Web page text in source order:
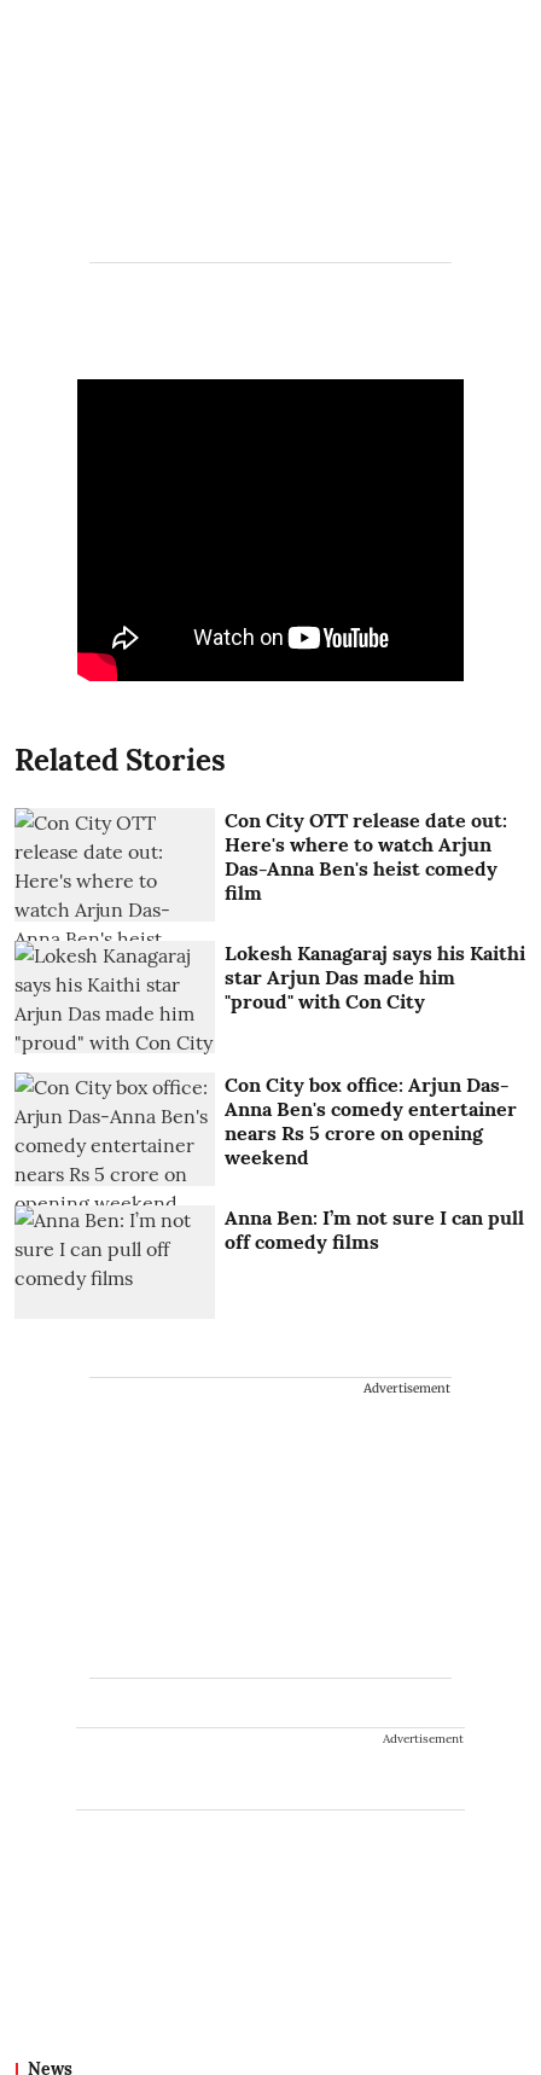
Related Stories
Con City OTT release date out:
Here's where to watch Arjun
Das-Anna Ben's heist comedy
film
Lokesh Kanagaraj says his Kaithi
star Arjun Das made him
"proud" with Con City
Con City box office: Arjun Das-
Anna Ben's comedy entertainer
nears Rs 5 crore on opening
weekend
Anna Ben: I’m not sure I can pull
off comedy films
Advertisement
Advertisement
News